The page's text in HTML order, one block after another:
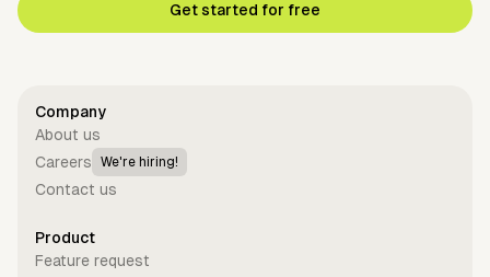
Get started for free
Company
About us
Careers
We're hiring!
Contact us
Product
Feature request